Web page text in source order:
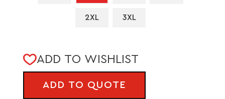
2XL 3XL
CURRENT
STOCK:
ADD TO WISHLIST
ADD TO QUOTE